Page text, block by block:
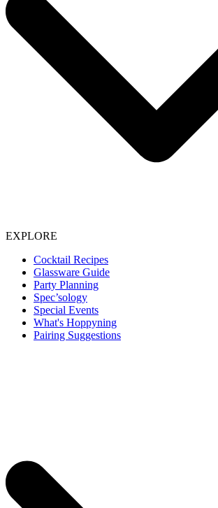
EXPLORE
Cocktail Recipes
Glassware Guide
Party Planning
Spec’sology
Special Events
What's Hoppyning
Pairing Suggestions